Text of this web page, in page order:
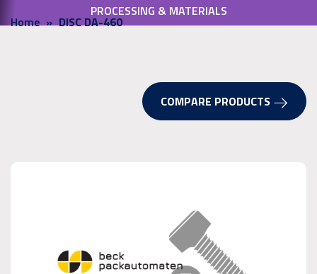
PROCESSING & MATERIALS
Home DISC DA-460
COMPARE PRODUCTS